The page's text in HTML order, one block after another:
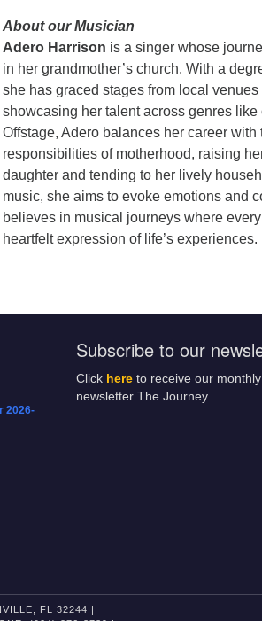
Aboutour Musician
Adero Harrison is a singer whose
in her grandmother’s church. With a
she has graced stages from local
showcasing her talent across genres like
Offstage, Adero balances her career with
responsibilities of motherhood, raising
daughter and tending to her lively
music, she aims to evoke emotions and
believes in musical journeys where
heartfelt expression of life’s experiences.
2026-
Subscribe to our
Click hereto receive our monthly
newsletter The Journey
FL 32244 |